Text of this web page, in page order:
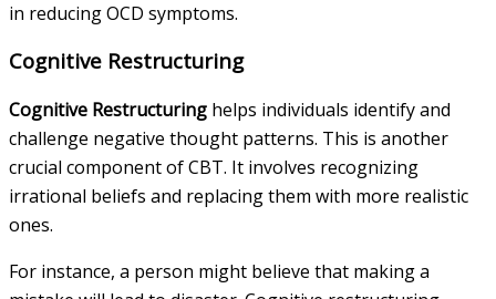
in reducing OCD symptoms.
Cognitive Restructuring
Cognitive Restructuring helps individuals identify and
challenge negative thought patterns. This is another
crucial component of CBT. It involves recognizing
irrational beliefs and replacing them with more realistic
ones.
For instance, a person might believe that making a